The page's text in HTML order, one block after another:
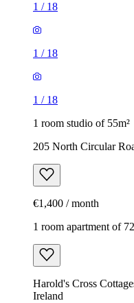
1 / 18
1 / 18
1 / 18
1 room studio of 55m²
205 North Circular
€1,400 / month
1 room apartment of
Harold's Cross
Ireland